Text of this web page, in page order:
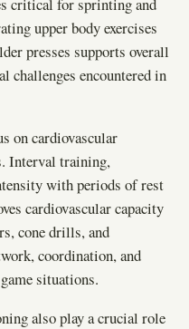
critical for sprinting and
upper body exercises
presses supports overall
challenges encountered in
on cardiovascular
Interval training,
with periods of rest
cardiovascular capacity
cone drills, and
coordination, and
situations.
also play a crucial role